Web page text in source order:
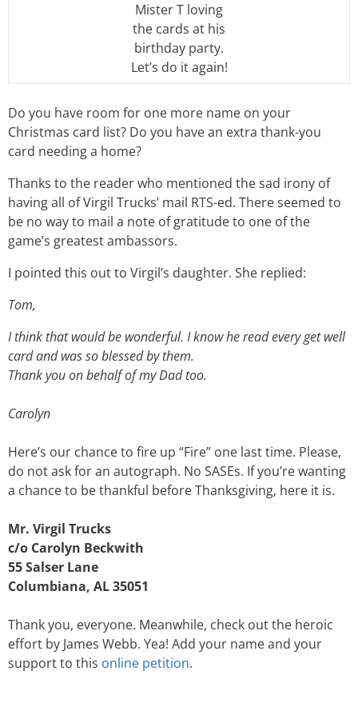
Mister T loving
the cards at his
birthday party.
Let’s do it again!
Do you have room for one more name on your
Christmas card list? Do you have an extra thank-you
card needing a home?
Thanks to the reader who mentioned the sad irony of
having all of Virgil Trucks’ mail RTS-ed. There seemed to
be no way to mail a note of gratitude to one of the
game’s greatest ambassors.
I pointed this out to Virgil’s daughter. She replied:
Tom,
I think that would be wonderful. I know he read every get well
card and was so blessed by them.
Thank you on behalf of my Dad too.
Carolyn
Here’s our chance to fire up “Fire” one last time. Please,
do not ask for an autograph. No SASEs. If you’re wanting
a chance to be thankful before Thanksgiving, here it is.
Mr. Virgil Trucks
c/o Carolyn Beckwith
55 Salser Lane
Columbiana, AL 35051
Thank you, everyone. Meanwhile, check out the heroic
effort by James Webb. Yea! Add your name and your
support to this online petition.